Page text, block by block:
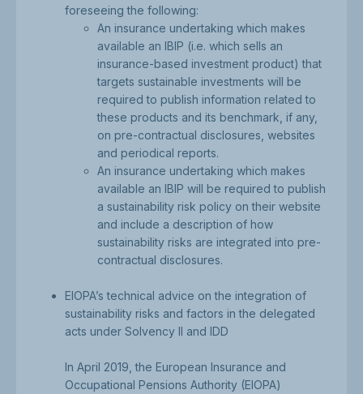
foreseeing the following:
An insurance undertaking which makes
available an IBIP (i.e. which sells an
insurance-based investment product) that
targets sustainable investments will be
required to publish information related to
these products and its benchmark, if any,
on pre-contractual disclosures, websites
and periodical reports.
An insurance undertaking which makes
available an IBIP will be required to publish
a sustainability risk policy on their website
and include a description of how
sustainability risks are integrated into pre-
contractual disclosures.
EIOPA’s technical advice on the integration of
sustainability risks and factors in the delegated
acts under Solvency II and IDD
In April 2019, the European Insurance and
Occupational Pensions Authority (EIOPA)